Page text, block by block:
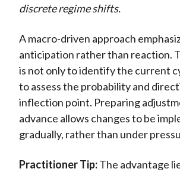
discrete regime shifts.
A macro-driven approach
anticipation rather than reaction.
is not only to identify the current
to assess the probability and
inflection point. Preparing
advance allows changes to be
gradually, rather than under
Practitioner Tip:The advantage